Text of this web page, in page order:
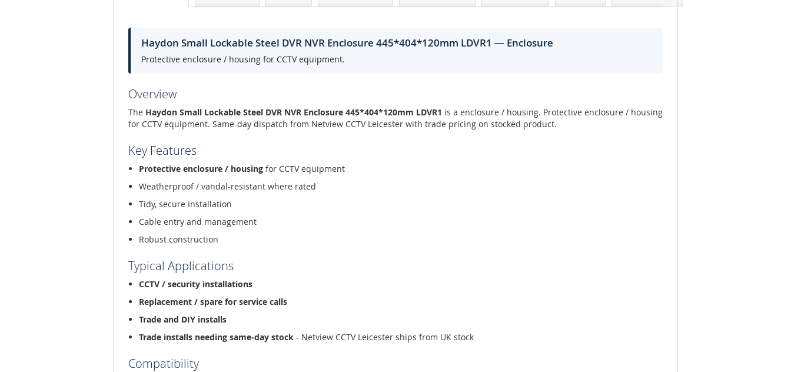
Haydon Small Lockable Steel DVR NVR Enclosure 445*404*120mm LDVR1 — Enclosure
Protective enclosure / housing for CCTV equipment.
Overview
The Haydon Small Lockable Steel DVR NVR Enclosure 445*404*120mm LDVR1 is a enclosure / housing. Protective enclosure / housing
for CCTV equipment. Same-day dispatch from Netview CCTV Leicester with trade pricing on stocked product.
Key Features
Protective enclosure / housing for CCTV equipment
Weatherproof / vandal-resistant where rated
Tidy, secure installation
Cable entry and management
Robust construction
Typical Applications
CCTV / security installations
Replacement / spare for service calls
Trade and DIY installs
Trade installs needing same-day stock - Netview CCTV Leicester ships from UK stock
Compatibility